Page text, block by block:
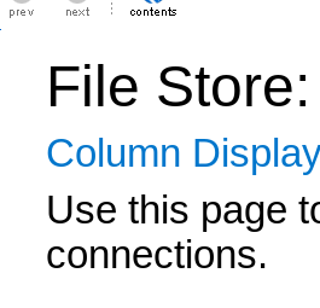
File
Column
Use this page
connections.